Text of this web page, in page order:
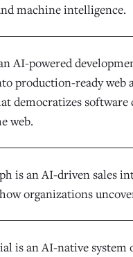
machine intelligence.
AI-powered
production-ready web
democratizes
web.
is an AI-driven sales
organizations
is an AI-native